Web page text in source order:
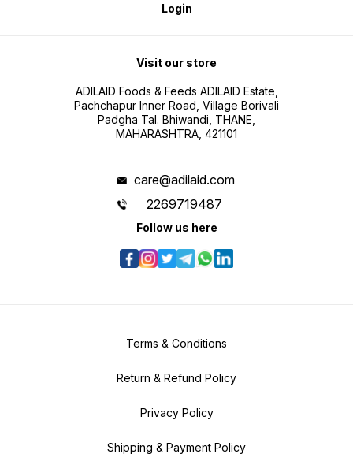
Login
Visit our store
ADILAID Foods & Feeds ADILAID Estate,
Pachchapur Inner Road, Village Borivali
Padgha Tal. Bhiwandi, THANE,
MAHARASHTRA, 421101
care@adilaid.com
2269719487
Follow us here
Terms & Conditions
Return & Refund Policy
Privacy Policy
Shipping & Payment Policy